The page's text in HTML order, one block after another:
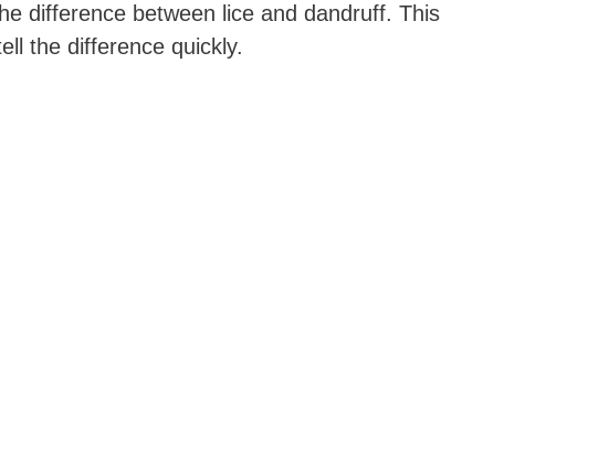
difference between lice and dandruff. This
the difference quickly.